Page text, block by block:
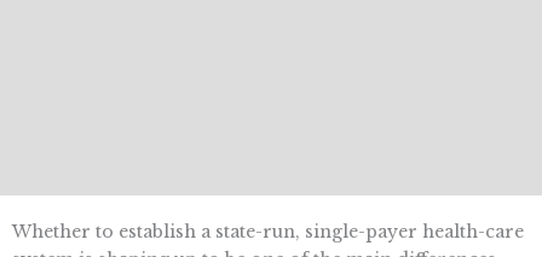
Whether to establish a state-run, single-payer health-care